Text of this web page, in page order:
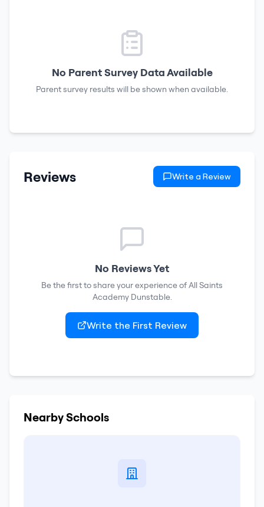
No Parent Survey Data Available
Parent survey results will be shown when available.
Reviews Write a Review
No Reviews Yet
Be the first to share your experience ofAll Saints
Academy Dunstable.
Write the First Review
Nearby Schools